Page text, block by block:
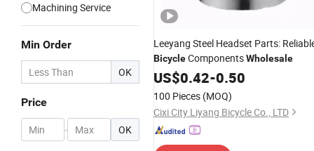
Machining Service
Min Order
OK
Price
- OK
Leeyang Steel Headset Parts:
BicycleComponentsWholesale
US$0.42-0.50
100 Pieces (MOQ)
Cixi City Liyang Bicycle Co., LTD